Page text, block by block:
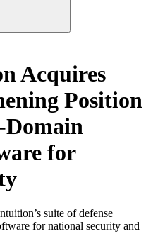
Acquires
Position
Domain
for
suite of defense
for national security and